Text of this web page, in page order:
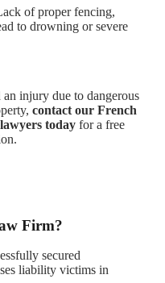
of proper fencing,
to drowning or severe
injury due to dangerous
contact our French
todayfor a free
Firm?
secured
liability victims in